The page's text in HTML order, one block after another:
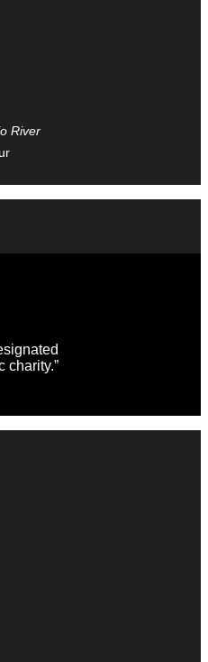
River
charity.”